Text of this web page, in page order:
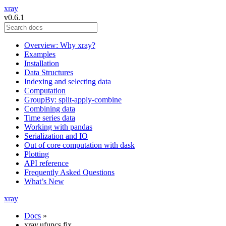
xray
v0.6.1
Overview: Why xray?
Examples
Installation
Data Structures
Indexing and selecting data
Computation
GroupBy: split-apply-combine
Combining data
Time series data
Working with pandas
Serialization and IO
Out of core computation with dask
Plotting
API reference
Frequently Asked Questions
What’s New
xray
Docs »